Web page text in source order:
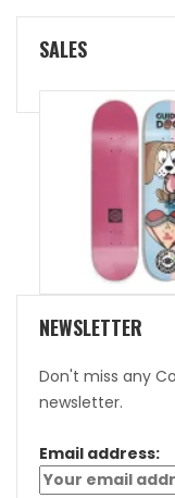
SALES
NEWSLETTER
Don't miss any
newsletter.
Email address: